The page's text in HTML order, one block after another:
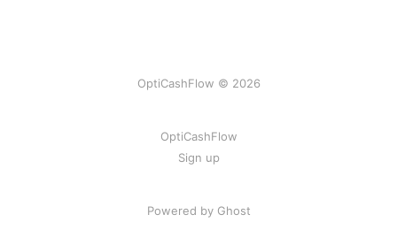
OptiCashFlow © 2026
OptiCashFlow
Sign up
Powered by Ghost